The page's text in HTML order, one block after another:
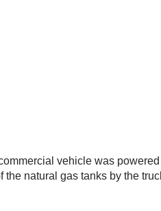
vehicle was
natural gas tanks by the